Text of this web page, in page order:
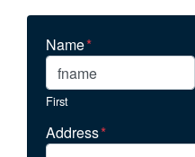
Name*
First
Address*